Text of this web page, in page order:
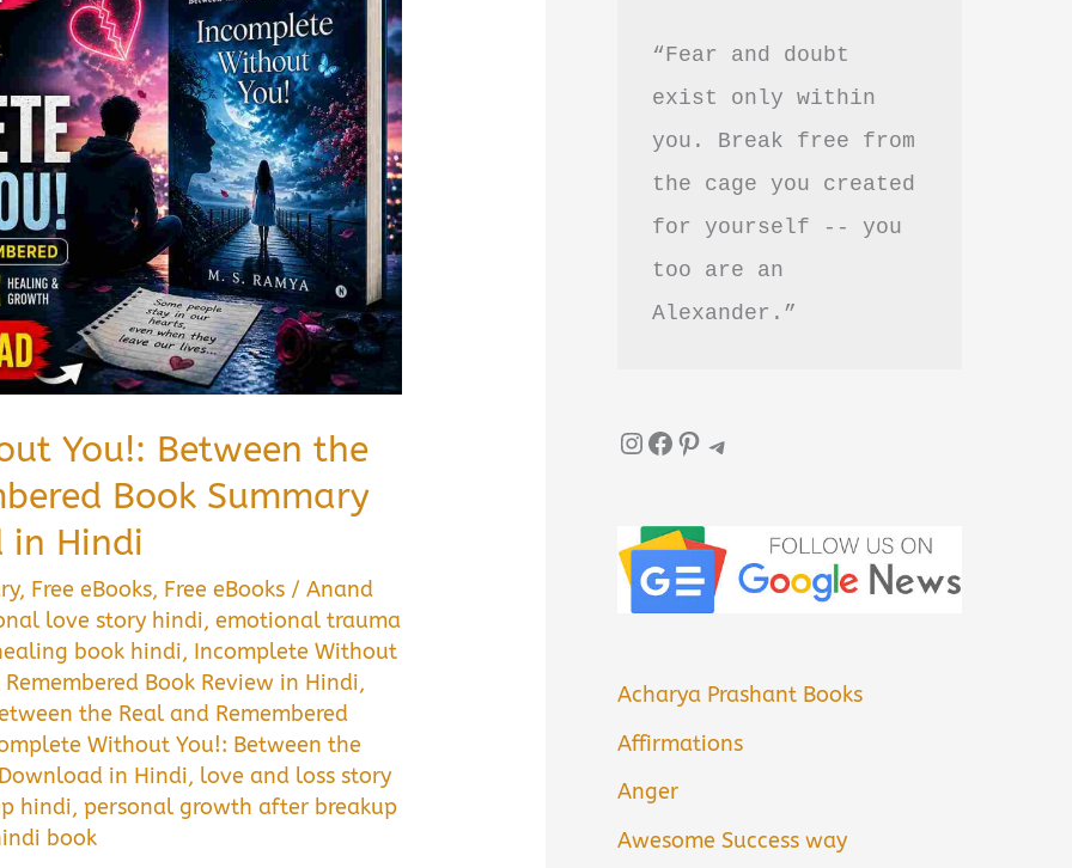
You!: Between the
Book Summary
in Hindi
, Free eBooks, Free eBooks /Anand
love story hindi,emotional trauma
book hindi, Incomplete Without
Book Review in Hindi,
the Real and Remembered
Without You!: Between the
in Hindi, love and loss story
hindi,personal growth after breakup
book
“Fear and doubt
exist only within
you. Break free from
the cage you created
for yourself -- you
too are an
Alexander.”
InstagramFacebook Pinterest Telegram
Acharya Prashant Books
Affirmations
Anger
Awesome Success way